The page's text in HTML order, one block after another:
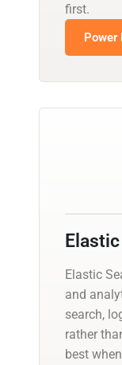
first.
Power
Elastic
and
search,
rather
best